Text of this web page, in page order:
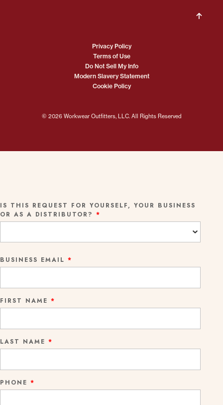
© 2026 Workwear Outfitters, LLC. All Rights Reserved
Privacy Policy
Terms of Use
Do Not Sell My Info
Modern Slavery Statement
Cookie Policy